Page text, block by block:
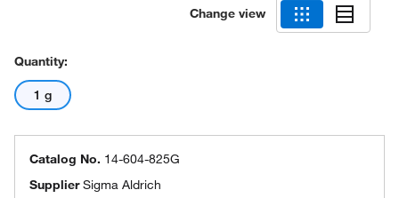
Change view
Quantity:
1 g
Catalog No. 14-604-825G
SupplierSigma Aldrich